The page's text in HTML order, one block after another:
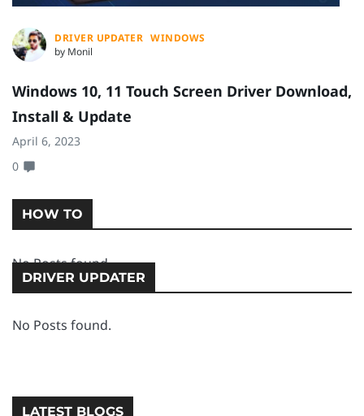
DRIVER UPDATER WINDOWS
by Monil
Windows 10, 11 Touch Screen Driver Download,
Install & Update
April 6, 2023
0
HOW TO
No Posts found.
DRIVER UPDATER
No Posts found.
LATEST BLOGS